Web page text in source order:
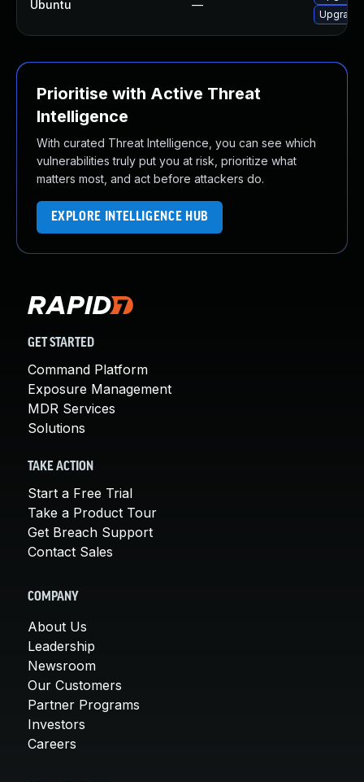
Ubuntu —
Upgrade
Prioritise with Active Threat
Intelligence
With curated Threat Intelligence, you can see which
vulnerabilities truly put you at risk, prioritize what
matters most, and act before attackers do.
EXPLORE INTELLIGENCE HUB
GET STARTED
Command Platform
Exposure Management
MDR Services
Solutions
TAKE ACTION
Start a Free Trial
Take a Product Tour
Get Breach Support
Contact Sales
COMPANY
About Us
Leadership
Newsroom
Our Customers
Partner Programs
Investors
Careers